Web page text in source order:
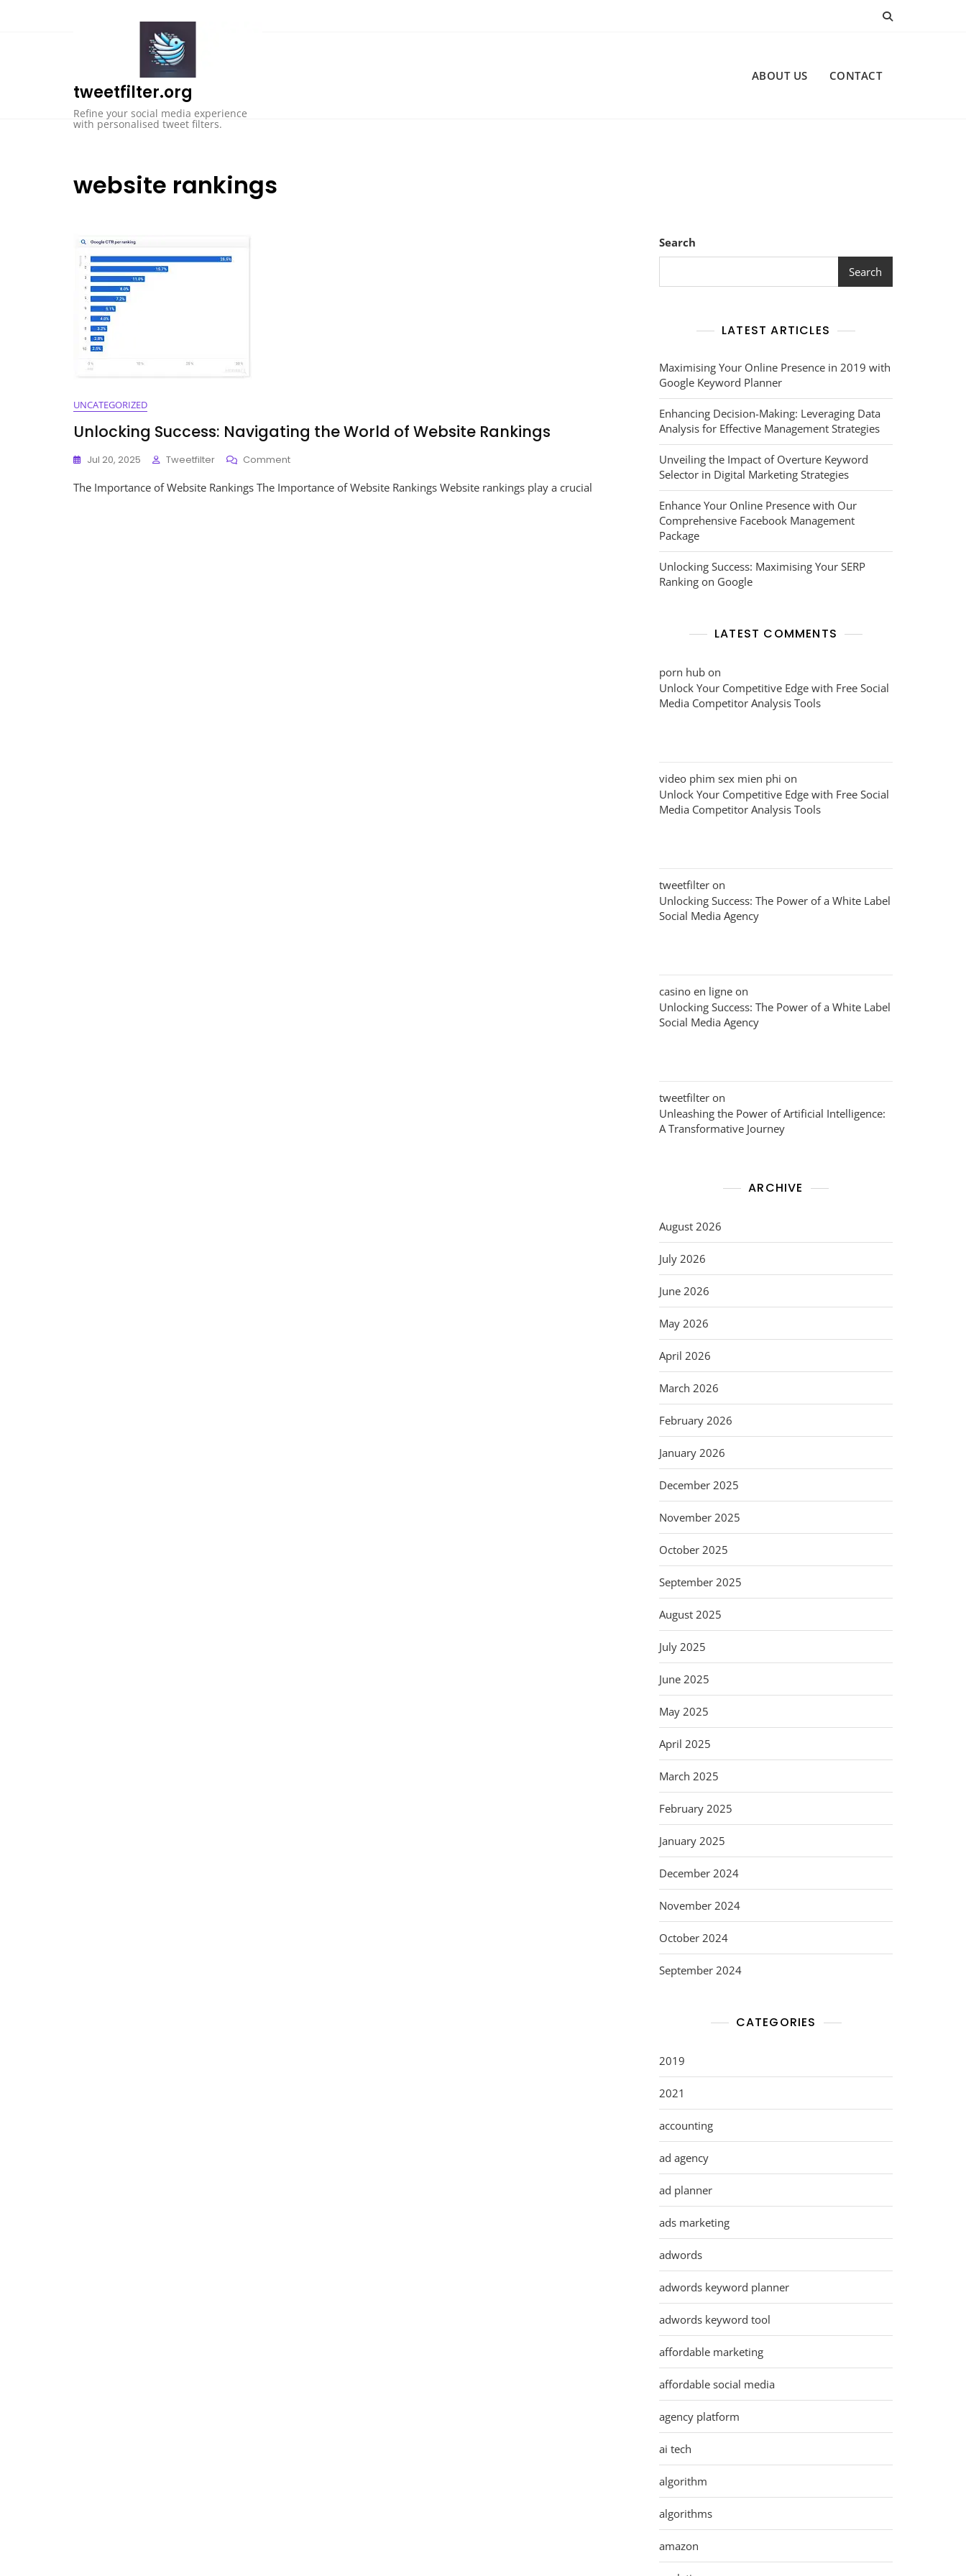
tweetfilter.org
Refine your social media experience
with personalised tweet filters.
ABOUT US CONTACT
website rankings
UNCATEGORIZED
Unlocking Success: Navigating the World of Website Rankings
Jul 20, 2025 Tweetfilter CommentOn
Success:
The Importance of Website Rankings The Importance of Website Rankings Website rankings play a crucial
Search
Search
LATEST ARTICLES
Maximising Your Online Presence in 2019 with
Google Keyword Planner
Enhancing Decision-Making: Leveraging Data
Analysis for Effective Management Strategies
Unveiling the Impact of Overture Keyword
Selector in Digital Marketing Strategies
Enhance Your Online Presence with Our
Comprehensive Facebook Management
Package
Unlocking Success: Maximising Your SERP
Ranking on Google
LATEST COMMENTS
porn hub on
Unlock Your Competitive Edge with Free Social
Media Competitor Analysis Tools
video phim sex mien phi on
Unlock Your Competitive Edge with Free Social
Media Competitor Analysis Tools
tweetfilter on
Unlocking Success: The Power of a White Label
Social Media Agency
casino en ligne on
Unlocking Success: The Power of a White Label
Social Media Agency
tweetfilter on
Unleashing the Power of Artificial Intelligence:
A Transformative Journey
ARCHIVE
August 2026
July 2026
June 2026
May 2026
April 2026
March 2026
February 2026
January 2026
December 2025
November 2025
October 2025
September 2025
August 2025
July 2025
June 2025
May 2025
April 2025
March 2025
February 2025
January 2025
December 2024
November 2024
October 2024
September 2024
CATEGORIES
2019
2021
accounting
ad agency
ad planner
ads marketing
adwords
adwords keyword planner
adwords keyword tool
affordable marketing
affordable social media
agency platform
ai tech
algorithm
algorithms
amazon